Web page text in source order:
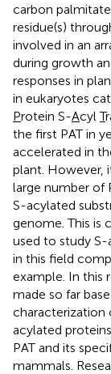
carbon
residue(s)
involved in an
during growth
responses in
in eukaryotes
Protein S-AcylT
the first PAT in
accelerated in
plant. However,
large number of
S-acylated
genome. This is
used to study
in this field
example. In this
made so far
characterization
acylated
PAT and its
mammals.